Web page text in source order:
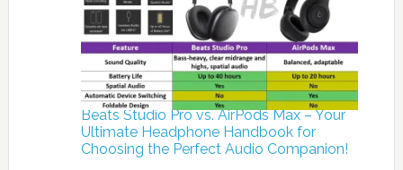
Beats Studio Pro vs. AirPods Max – Your
Ultimate Headphone Handbook for
Choosing the Perfect Audio Companion!